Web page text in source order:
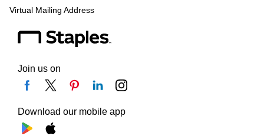
Virtual Mailing Address
Join us on
Download our mobile app